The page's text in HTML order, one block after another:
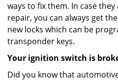
ways to fix them. In case
repair, you can always get
new locks which can be
transponder keys.
Your ignition switch is
Did you know that